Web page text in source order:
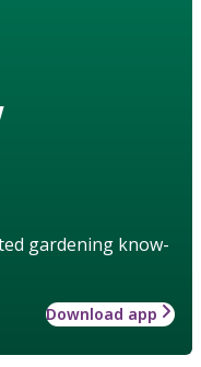
gardening know-
Download app